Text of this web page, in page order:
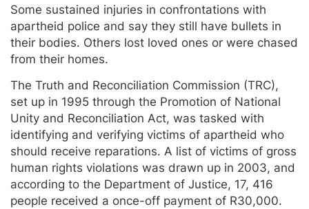
Some sustained injuries in confrontations with
apartheid police and say they still have bullets in
their bodies. Others lost loved ones or were chased
from their homes.
The Truth and Reconciliation Commission (TRC),
set up in 1995 through the Promotion of National
Unity and Reconciliation Act, was tasked with
identifying and verifying victims of apartheid who
should receive reparations. A list of victims of gross
human rights violations was drawn up in 2003, and
according to the Department of Justice, 17, 416
people received a once-off payment of R30,000.